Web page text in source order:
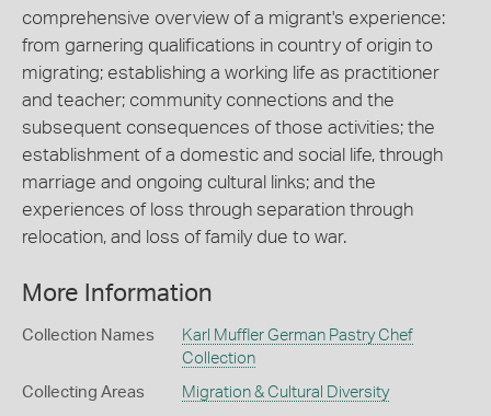
comprehensive overview of a migrant's experience:
from garnering qualifications in country of origin to
migrating; establishing a working life as practitioner
and teacher; community connections and the
subsequent consequences of those activities; the
establishment of a domestic and social life, through
marriage and ongoing cultural links; and the
experiences of loss through separation through
relocation, and loss of family due to war.
More Information
Collection Names
Karl Muffler German Pastry Chef
Collection
Collecting Areas Migration & Cultural Diversity